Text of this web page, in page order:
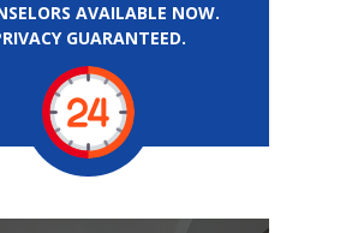
AVAILABLE NOW.
GUARANTEED.